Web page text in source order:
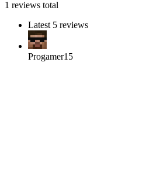
1 reviews total
Latest 5 reviews
Progamer15